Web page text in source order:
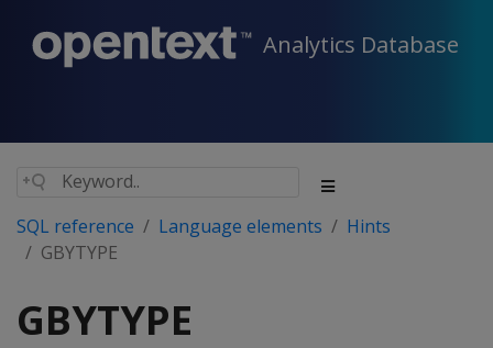
Analytics Database
SQL reference Language elements
Hints
GBYTYPE
GBYTYPE